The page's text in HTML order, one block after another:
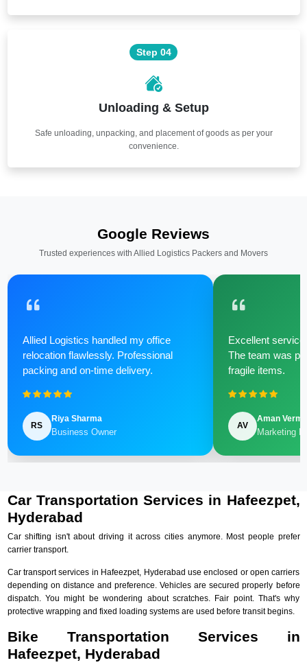
Step 04
Unloading & Setup
Safe unloading, unpacking, and placement of goods as per your
convenience.
Google Reviews
Trusted experiences with Allied Logistics Packers and Movers
Allied Logistics handled my office
relocation flawlessly. Professional
packing and on-time delivery.
RS
Riya Sharma
Business Owner
Excellent
The team was
fragile items.
AV
Aman Verma
Marketing
Car Transportation Services in Hafeezpet,
Hyderabad
Car shifting isn't about driving it across cities anymore. Most people prefer
carrier transport.
Car transport services in Hafeezpet, Hyderabad use enclosed or open carriers
depending on distance and preference. Vehicles are secured properly before
dispatch. You might be wondering about scratches. Fair point. That's why
protective wrapping and fixed loading systems are used before transit begins.
Bike Transportation Services in
Hafeezpet, Hyderabad